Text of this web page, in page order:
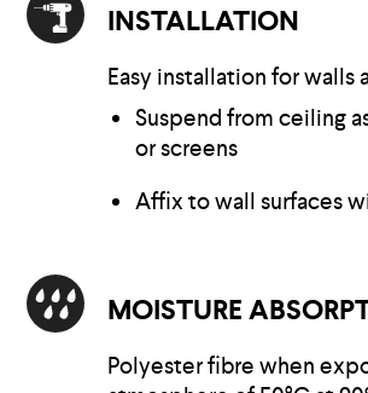
INSTALLATION
Easy installation for walls
Suspend from ceiling
or screens
Affix to wall surfaces
MOISTURE
Polyester fibre when